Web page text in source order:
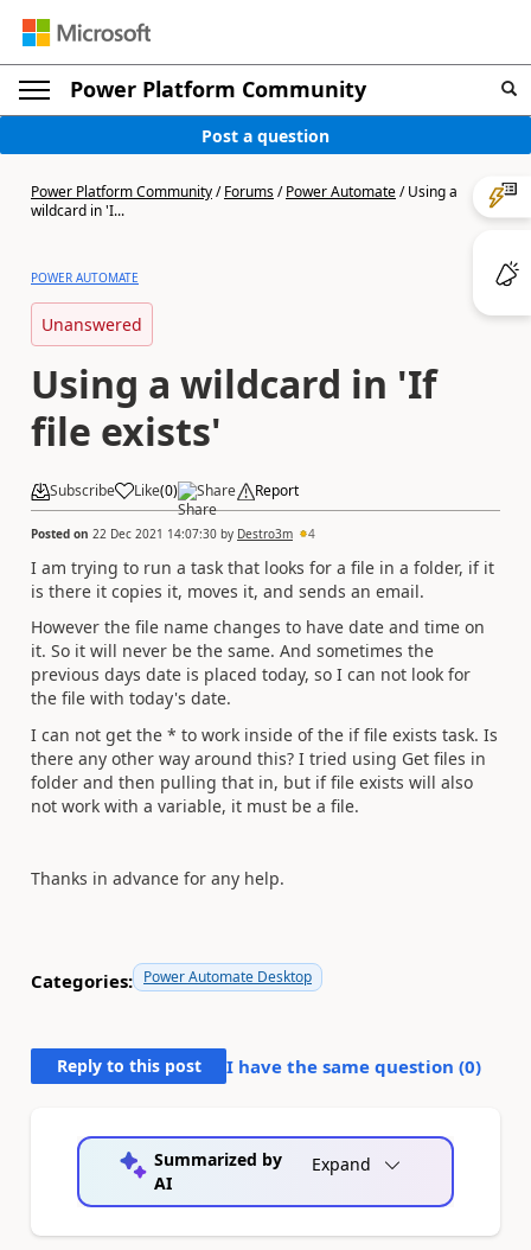
Power Platform Community
Post a question
Power Platform Community/Forums/Power Automate/Using a
wildcard in 'I...
POWER AUTOMATE
Unanswered
Using a wildcard in 'If
file exists'
Subscribe Like(0) Share Report
Posted on 22 Dec 2021 14:07:30 by Destro3m 4
I am trying to run a task that looks for a file in a folder, if it
is there it copies it, moves it, and sends an email.
However the file name changes to have date and time on
it. So it will never be the same. And sometimes the
previous days date is placed today, so I can not look for
the file with today's date.
I can not get the * to work inside of the if file exists task. Is
there any other way around this? I tried using Get files in
folder and then pulling that in, but if file exists will also
not work with a variable, it must be a file.
Thanks in advance for any help.
Categories: Power Automate Desktop
Reply to this post I have the same question (0)
Summarized by
AI
Expand